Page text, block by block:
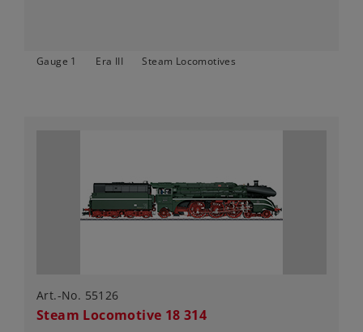
Gauge 1 Era III Steam Locomotives
Art.-No. 55126
Steam Locomotive 18 314